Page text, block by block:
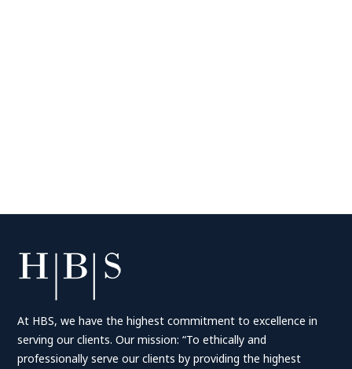
At HBS, we have the highest commitment to excellence in
serving our clients. Our mission: “To ethically and
professionally serve our clients by providing the highest